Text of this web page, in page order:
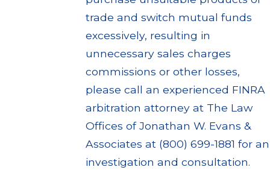
trade and switch mutual funds
excessively, resulting in
unnecessary sales charges
commissions or other losses,
please call an experienced FINRA
arbitration attorney at The Law
Offices of Jonathan W. Evans &
Associates at (800) 699-1881 for an
investigation and consultation.